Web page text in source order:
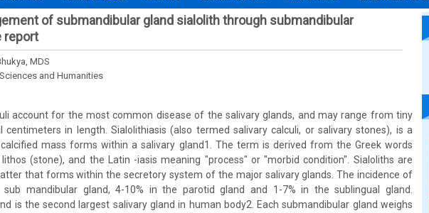
of submandibular gland sialolith through submandibular
report
MDS
and Humanities
account for the most common disease of the salivary glands, and may range from tiny
centimeters in length. Sialolithiasis (also termed salivary calculi, or salivary stones), is a
mass forms within a salivary gland1. The term is derived from the Greek words
(stone), and the Latin -iasis meaning "process" or "morbid condition". Sialoliths are
that forms within the secretory system of the major salivary glands. The incidence of
mandibular gland, 4-10% in the parotid gland and 1-7% in the sublingual gland.
is the second largest salivary gland in human body2. Each submandibular gland weighs